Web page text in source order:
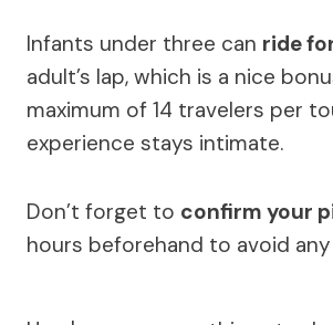
Infants under three can ride
adult’s lap, which is a nice
maximum of 14 travelers per
experience stays intimate.
Don’t forget to confirm your
hours beforehand to avoid